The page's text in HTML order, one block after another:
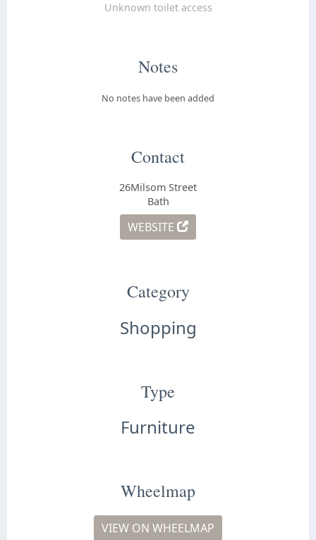
Unknown toilet access
Notes
No notes have been added
Contact
26Milsom Street
Bath
WEBSITE
Category
Shopping
Type
Furniture
Wheelmap
VIEW ON WHEELMAP